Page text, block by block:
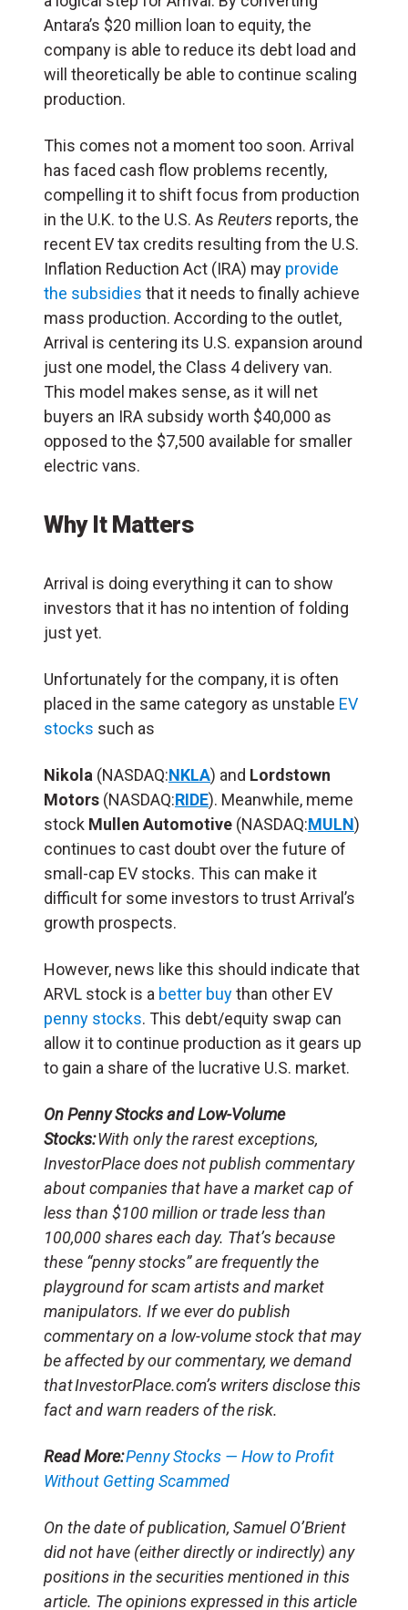
Antara’s $20 million loan to equity, the
company is able to reduce its debt load and
will theoretically be able to continue scaling
production.
This comes not a moment too soon. Arrival
has faced cash flow problems recently,
compelling it to shift focus from production
in the U.K. to the U.S. As Reuters reports, the
recent EV tax credits resulting from the U.S.
Inflation Reduction Act (IRA) may provide
the subsidies that it needs to finally achieve
mass production. According to the outlet,
Arrival is centering its U.S. expansion around
just one model, the Class 4 delivery van.
This model makes sense, as it will net
buyers an IRA subsidy worth $40,000 as
opposed to the $7,500 available for smaller
electric vans.
Why It Matters
Arrival is doing everything it can to show
investors that it has no intention of folding
just yet.
Unfortunately for the company, it is often
placed in the same category as unstable EV
stocks such as
Nikola (NASDAQ:NKLA) and Lordstown
Motors (NASDAQ:RIDE). Meanwhile, meme
stock Mullen Automotive (NASDAQ:MULN)
continues to cast doubt over the future of
small-cap EV stocks. This can make it
difficult for some investors to trust Arrival’s
growth prospects.
However, news like this should indicate that
ARVL stock is a better buythan other EV
penny stocks. This debt/equity swap can
allow it to continue production as it gears up
to gain a share of the lucrative U.S. market.
On Penny Stocks and Low-Volume
Stocks:With only the rarest exceptions,
InvestorPlace does not publish commentary
about companies that have a market cap of
less than $100 million or trade less than
100,000 shares each day. That’s because
these “penny stocks” are frequently the
playground for scam artists and market
manipulators. If we ever do publish
commentary on a low-volume stock that may
be affected by our commentary, we demand
that InvestorPlace.com’s writers disclose this
fact and warn readers of the risk.
Read More:Penny Stocks — How to Profit
Without Getting Scammed
On the date of publication, Samuel O’Brient
did not have (either directly or indirectly) any
positions in the securities mentioned in this
article. The opinions expressed in this article